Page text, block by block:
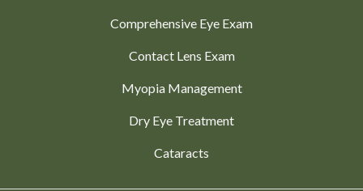
Comprehensive Eye Exam
Contact Lens Exam
Myopia Management
Dry Eye Treatment
Cataracts